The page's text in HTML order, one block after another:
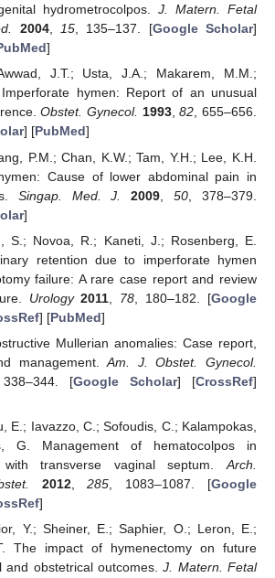
hydrometrocolpos. J. Matern. Fetal
2004, 15, 135–137. [Google Scholar]
]
J.T.; Usta, J.A.; Makarem, M.M.;
hymen: Report of an unusual
Obstet. Gynecol. 1993,82, 655–656.
] [PubMed]
P.M.; Chan, K.W.; Tam, Y.H.; Lee, K.H.
Cause of lower abdominal pain in
Singap. Med. J. 2009 ,50 , 378–379.
]
S.; Novoa, R.; Kaneti, J.; Rosenberg, E.
retention due to imperforate hymen
failure: A rare case report and review
Urology 2011 78 , 180–182. [Google
] [PubMed]
Mullerian anomalies: Case report,
management.Am. J. Obstet. Gynecol.
[Google Scholar] [CrossRef]
E.; Iavazzo, C.; Sofoudis, C.; Kalampokas,
G. Management of hematocolpos in
with transverse vaginal septum. Arch.
2012,285 , 1083–1087. [Google
]
Y.; Sheiner, E.; Saphier, O.; Leron, E.;
The impact of hymenectomy on future
and obstetrical outcomes.J. Matern. Fetal